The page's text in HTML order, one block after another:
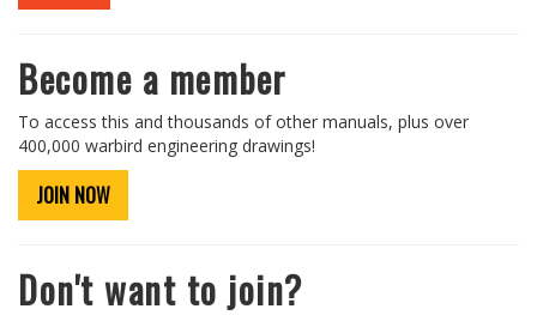
Become a member
To access this and thousands of other manuals, plus over
400,000 warbird engineering drawings!
JOIN NOW
Don't want to join?